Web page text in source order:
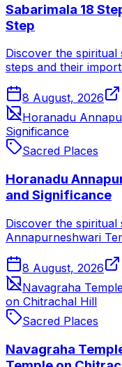
Sabarimala 18
Step
Discover the spiritual
steps and their
8 August, 2026
Horanadu
Significance
Sacred Places
Horanadu
and Significance
Discover the
Annapurneshwari
8 August, 2026
Navagraha
on Chitrachal Hill
Sacred Places
Navagraha